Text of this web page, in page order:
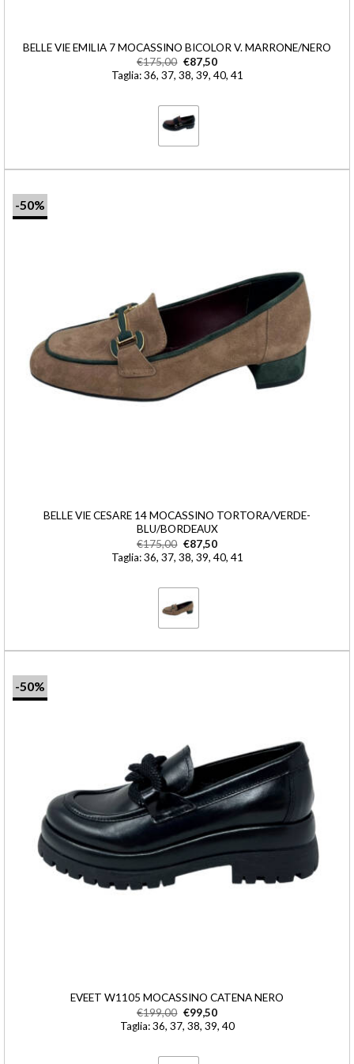
BELLE VIE EMILIA 7 MOCASSINO BICOLOR V. MARRONE/NERO
€175,00 €87,50
Taglia: 36, 37, 38, 39, 40, 41
-50%
BELLE VIE CESARE 14 MOCASSINO TORTORA/VERDE-
BLU/BORDEAUX
€175,00 €87,50
Taglia: 36, 37, 38, 39, 40, 41
-50%
EVEET W1105 MOCASSINO CATENA NERO
€199,00 €99,50
Taglia: 36, 37, 38, 39, 40